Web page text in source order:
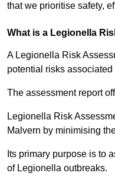
that we prioritise safety,
What is a Legionella
A Legionella Risk
potential risks
The assessment report
Legionella Risk
Malvern by minimising
Its primary purpose is to
of Legionella outbreaks.